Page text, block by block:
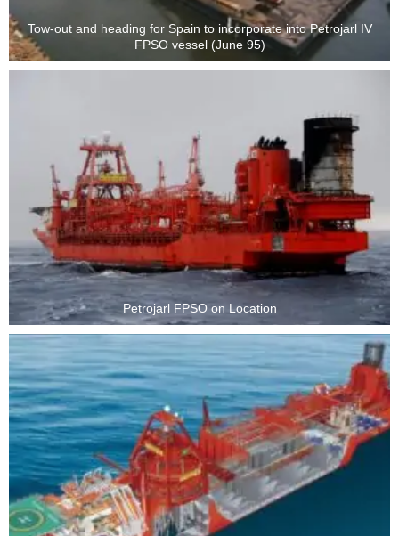
Tow-out and heading for Spain to incorporate into Petrojarl IV
FPSO vessel (June 95)
Petrojarl FPSO on Location